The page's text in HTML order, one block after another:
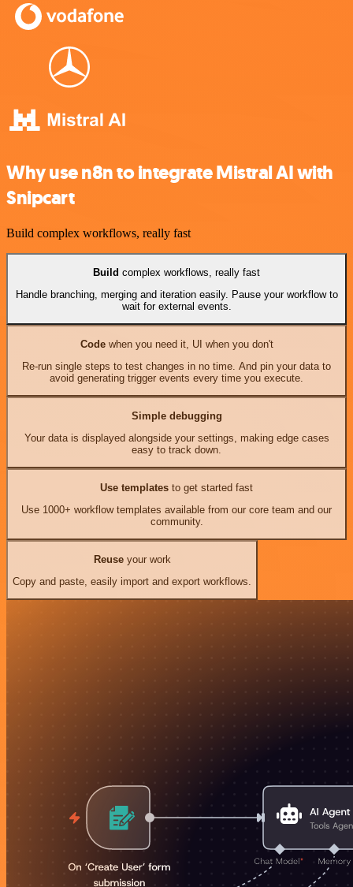
Why use n8n to integrate Mistral AI with
Snipcart
Build complex workflows, really fast
Build complex workflows, really fast
Handle branching, merging and iteration easily. Pause your workflow to
wait for external events.
Codewhen you need it, UI when you don't
Re-run single steps to test changes in no time. And pin your data to
avoid generating trigger events every time you execute.
Simple debugging
Your data is displayed alongside your settings, making edge cases
easy to track down.
Use templates to get started fast
Use 1000+ workflow templates available from our core team and our
community.
Reuseyour work
Copy and paste, easily import and export workflows.